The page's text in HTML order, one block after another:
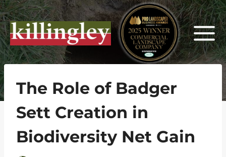
Skip
to
content
The Role of Badger
Sett Creation in
Biodiversity Net Gain